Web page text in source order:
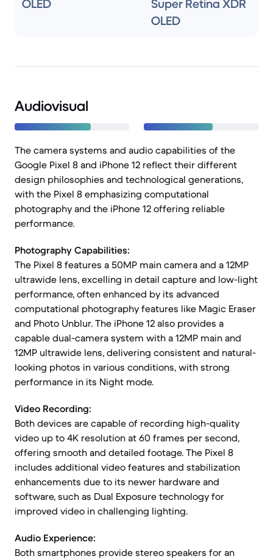
OLED
Super Retina XDR
OLED
Audiovisual
The camera systems and audio capabilities of the
Google Pixel 8 and iPhone 12 reflect their different
design philosophies and technological generations,
with the Pixel 8 emphasizing computational
photography and the iPhone 12 offering reliable
performance.
Photography Capabilities:
The Pixel 8 features a 50MP main camera and a 12MP
ultrawide lens, excelling in detail capture and low-light
performance, often enhanced by its advanced
computational photography features like Magic Eraser
and Photo Unblur. The iPhone 12 also provides a
capable dual-camera system with a 12MP main and
12MP ultrawide lens, delivering consistent and natural-
looking photos in various conditions, with strong
performance in its Night mode.
Video Recording:
Both devices are capable of recording high-quality
video up to 4K resolution at 60 frames per second,
offering smooth and detailed footage. The Pixel 8
includes additional video features and stabilization
enhancements due to its newer hardware and
software, such as Dual Exposure technology for
improved video in challenging lighting.
Audio Experience:
Both smartphones provide stereo speakers for an